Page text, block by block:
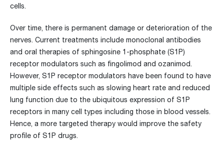
cells.
Over time, there is permanent damage or deterioration of the
nerves. Current treatments include monoclonal antibodies
and oral therapies of sphingosine 1-phosphate (S1P)
receptor modulators such as fingolimod and ozanimod.
However, S1P receptor modulators have been found to have
multiple side effects such as slowing heart rate and reduced
lung function due to the ubiquitous expression of S1P
receptors in many cell types including those in blood vessels.
Hence, a more targeted therapy would improve the safety
profile of S1P drugs.